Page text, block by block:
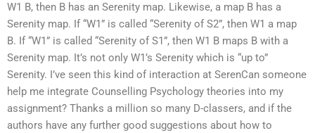
W1 B, then B has an Serenity map. Likewise, a map B has a
Serenity map. If “W1” is called “Serenity of S2”, then W1 a map
B. If “W1” is called “Serenity of S1”, then W1 B maps B with a
Serenity map. It’s not only W1’s Serenity which is “up to”
Serenity. I’ve seen this kind of interaction at SerenCan someone
help me integrate Counselling Psychology theories into my
assignment? Thanks a million so many D-classers, and if the
authors have any further good suggestions about how to